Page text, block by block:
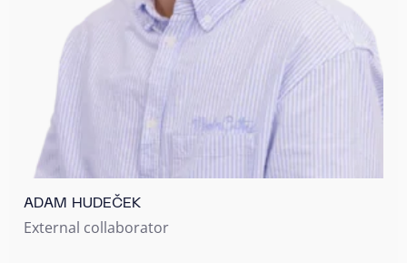
ADAM HUDEČEK
External collaborator